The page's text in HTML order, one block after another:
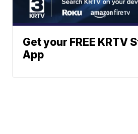
Get your FREE KRTV
App